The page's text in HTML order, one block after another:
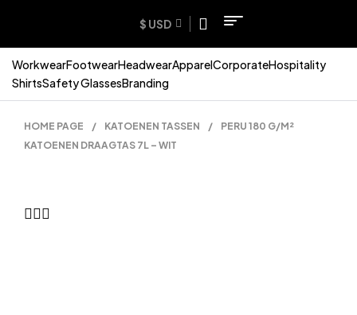
$ USD
WorkwearFootwearHeadwearApparelCorporateHospitality
ShirtsSafety GlassesBranding
HOME PAGE / KATOENEN TASSEN /
PERU 180 G/M²
KATOENEN DRAAGTAS 7L – WIT